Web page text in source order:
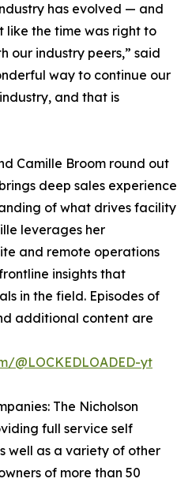
has evolved — and
like the time was right to
our industry peers,” said
way to continue our
and that is
Camille Broom round out
deep sales experience
of what drives facility
leverages her
and remote operations
insights that
in the field. Episodes of
additional content are
@LOCKEDLOADED-yt
The Nicholson
full service self
well as a variety of other
of more than 50